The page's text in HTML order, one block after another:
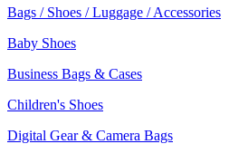
Bags / Shoes / Luggage / Accessories
Baby Shoes
Business Bags & Cases
Children's Shoes
Digital Gear & Camera Bags